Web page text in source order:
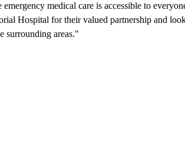
emergency medical care is accessible to
Hospital for their valued partnership and
surrounding areas."